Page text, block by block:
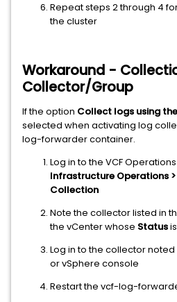
Repeat steps 2 through 4
the cluster
Workaround -
Collector/Group
If the option Collect logs using
selected when activating log
log-forwarder container.
Log in to the VCF
Infrastructure Operations
Collection
Note the collector listed in
the vCenter whose Status
Log in to the collector noted
or vSphere console
Restart the vcf-log-